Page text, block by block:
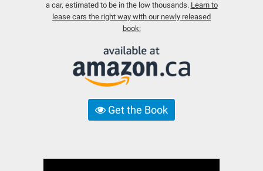
a car, estimated to be in the low thousands. Learn to
lease cars the right way with our newly released
book:
Get the Book